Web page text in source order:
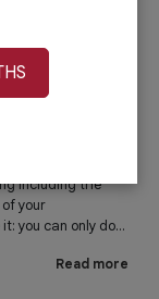
is...
including the
your
you can only do...
Read more